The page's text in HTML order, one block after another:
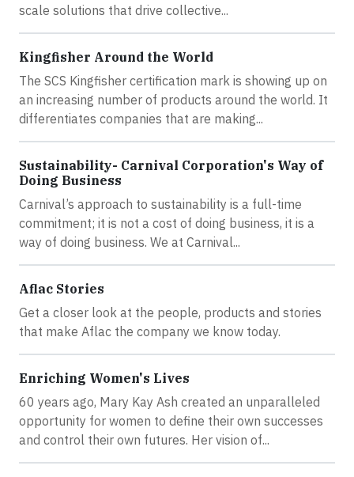
scale solutions that drive collective...
Kingfisher Around the World
The SCS Kingfisher certification mark is showing up on
an increasing number of products around the world. It
differentiates companies that are making...
Sustainability- Carnival Corporation's Way of
Doing Business
Carnival’s approach to sustainability is a full-time
commitment; it is not a cost of doing business, it is a
way of doing business. We at Carnival...
Aflac Stories
Get a closer look at the people, products and stories
that make Aflac the company we know today.
Enriching Women's Lives
60 years ago, Mary Kay Ash created an unparalleled
opportunity for women to define their own successes
and control their own futures. Her vision of...